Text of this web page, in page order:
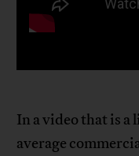
In a video that is
average